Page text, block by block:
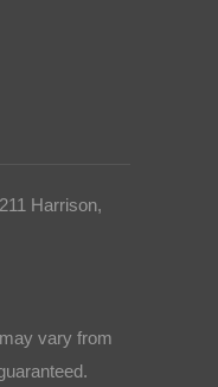
Harrison,
vary from